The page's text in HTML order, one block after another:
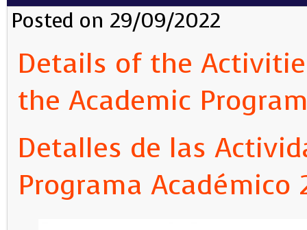
Posted on 29/09/2022
Details of the
the Academic
Detalles de las
Programa Académico